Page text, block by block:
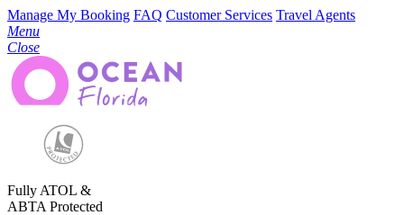
Manage My Booking FAQ Customer Services Travel Agents
Menu
Close
Fully ATOL &
ABTA Protected